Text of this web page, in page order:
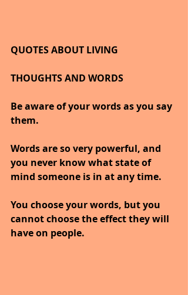
QUOTES ABOUT LIVING
THOUGHTS AND WORDS
Be aware of your words as you say
them.
Words are so very powerful, and
you never know what state of
mind someone is in at any time.
You choose your words, but you
cannot choose the effect they will
have on people.